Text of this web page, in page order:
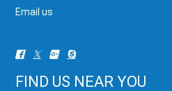
Email us
FIND US NEAR YOU